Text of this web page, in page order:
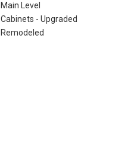
Main Level
Cabinets - Upgraded
Remodeled